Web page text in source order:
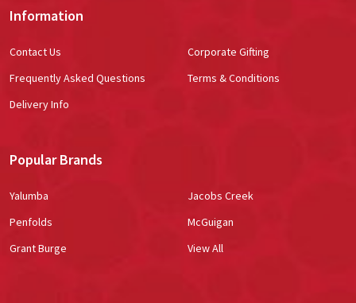
Information
Contact Us
Frequently Asked Questions
Delivery Info
Corporate Gifting
Terms & Conditions
Popular Brands
Yalumba
Penfolds
Grant Burge
Jacobs Creek
McGuigan
View All